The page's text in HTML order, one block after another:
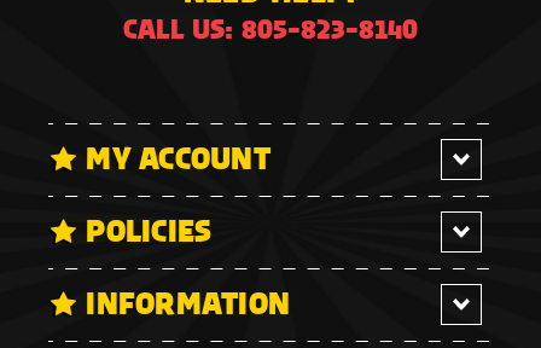
CALL US: 805-823-8140
MY ACCOUNT
POLICIES
INFORMATION